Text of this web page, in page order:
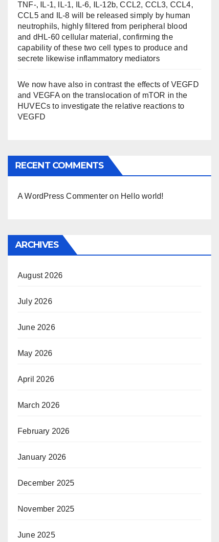
TNF-, IL-1, IL-1, IL-6, IL-12b, CCL2, CCL3, CCL4,
CCL5 and IL-8 will be released simply by human
neutrophils, highly filtered from peripheral blood
and dHL-60 cellular material, confirming the
capability of these two cell types to produce and
secrete likewise inflammatory mediators
We now have also in contrast the effects of VEGFD
and VEGFA on the translocation of mTOR in the
HUVECs to investigate the relative reactions to
VEGFD
RECENT COMMENTS
A WordPress Commenter on Hello world!
ARCHIVES
August 2026
July 2026
June 2026
May 2026
April 2026
March 2026
February 2026
January 2026
December 2025
November 2025
June 2025